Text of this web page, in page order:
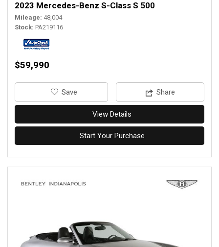
2023 Mercedes-Benz S-Class S 500
Mileage 48,004
Stock PA219116
$59,990
‎Save Share
View Details
Start Your Purchase